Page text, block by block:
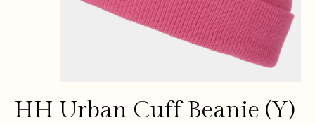
HH Urban Cuff Beanie (Y)